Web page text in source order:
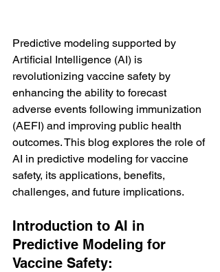
Predictive modeling supported by
Artificial Intelligence (AI) is
revolutionizing vaccine safety by
enhancing the ability to forecast
adverse events following immunization
(AEFI) and improving public health
outcomes. This blog explores the role of
AI in predictive modeling for vaccine
safety, its applications, benefits,
challenges, and future implications.
Introduction to AI in
Predictive Modeling for
Vaccine Safety: